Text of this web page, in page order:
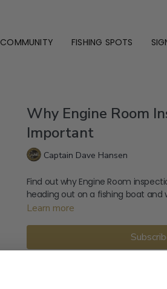
COMMUNITY FISHING SPOTS
Why Engine Room
Important
Captain Dave Hansen
Find out why Engine Room
heading out on a fishing boat
Learn more